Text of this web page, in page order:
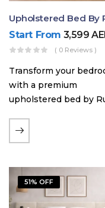
Start From 3,599
( 0 Reviews )
Transform your
with a premium
upholstered bed by
soft fabric finishes and
elegant styling, this
durability, and modern
aesthetics to create
51% OFF